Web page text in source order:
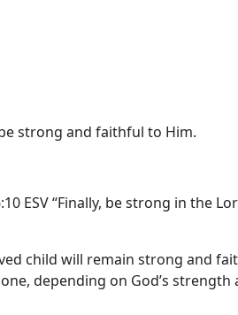
strong and faithful to Him.
ESV “Finally, be strong in the
child will remain strong and
depending on God’s strength